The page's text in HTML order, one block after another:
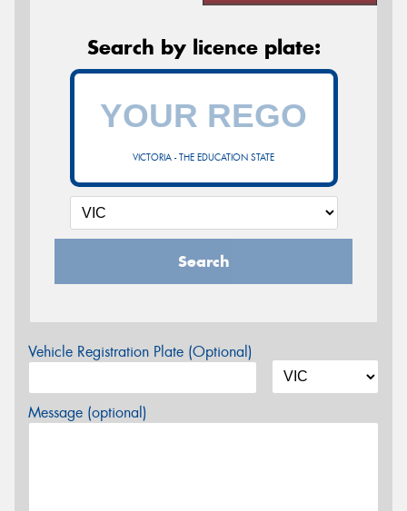
Search by licence plate:
VICTORIA - THE EDUCATION STATE
Search
Vehicle Registration Plate (Optional)
Message (optional)